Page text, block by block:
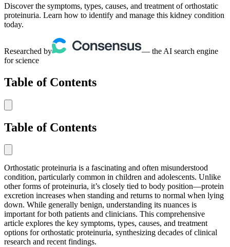
Discover the symptoms, types, causes, and treatment of orthostatic
proteinuria. Learn how to identify and manage this kidney condition
today.
Researched by
— the AI search engine
for science
Table of Contents
Table of Contents
Orthostatic proteinuria is a fascinating and often misunderstood
condition, particularly common in children and adolescents. Unlike
other forms of proteinuria, it’s closely tied to body position—protein
excretion increases when standing and returns to normal when lying
down. While generally benign, understanding its nuances is
important for both patients and clinicians. This comprehensive
article explores the key symptoms, types, causes, and treatment
options for orthostatic proteinuria, synthesizing decades of clinical
research and recent findings.